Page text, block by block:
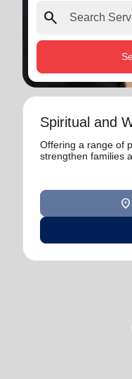
search
Spiritual and
Offering a range of
strengthen families
location_on